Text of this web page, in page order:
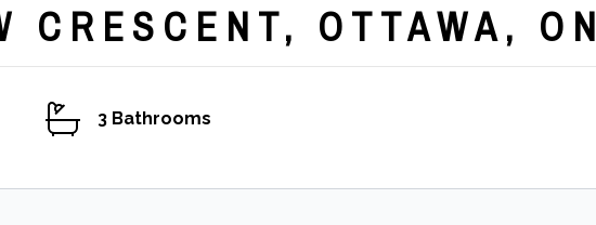
CRESCENT, OTTAWA, ON
3 Bathrooms